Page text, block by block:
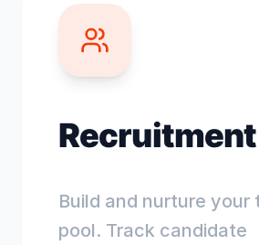
Recruitment
Build and nurture your
pool. Track candidate